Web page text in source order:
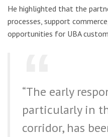
He highlighted that the
processes, support
opportunities for UBA
“The early
particularly in
corridor, has